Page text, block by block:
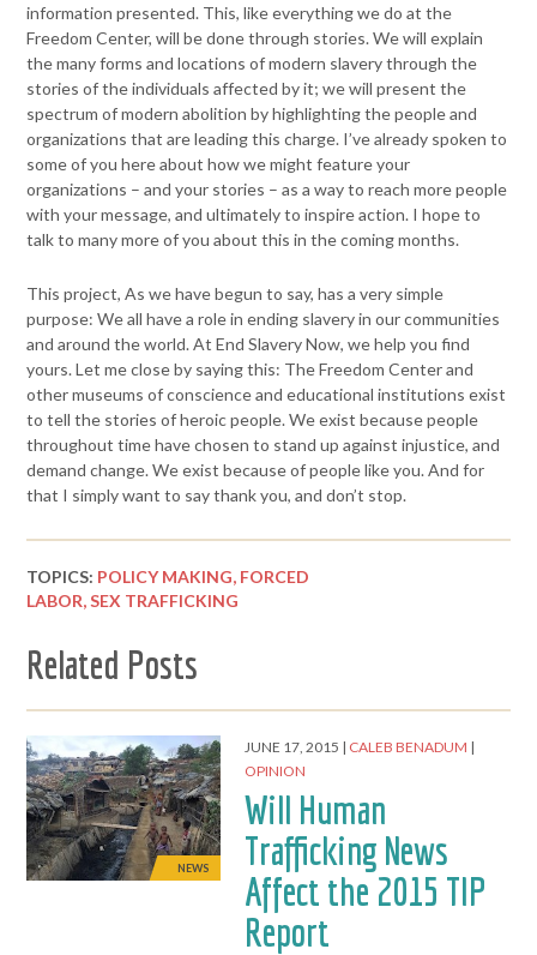
informationpresented. This, like everything we do at the
Freedom Center, will bedone through stories. We will explain
the many forms and locations ofmodern slavery through the
stories of the individuals affected by it; wewill present the
spectrum of modern abolition by highlighting thepeople and
organizations that are leading this charge. I’ve already spoken to
some of you here about how we might feature your
organizations – and your stories – as a way to reach more people
withyour message, and ultimately to inspire action. I hope to
talk to manymore of you about this in the coming months.
This project, As we have begun to say, has a very simple
purpose: Weall have a role in ending slavery in our communities
and around theworld. At End Slavery Now, we help you find
yours.Let me close by saying this: The Freedom Center and
other museums of conscience and educationalinstitutions exist
to tell the stories of heroic people. We exist becausepeople
throughout time have chosen to stand up against injustice, and
demand change. We exist because of people like you.And for
that I simply want to say thank you, and don’t stop.
TOPICS: POLICY MAKING, FORCED
LABOR,SEX TRAFFICKING
Related Posts
NEWS
JUNE 17, 2015
CALEB BENADUM
OPINION
Will Human
Trafficking News
Affect the 2015 TIP
Report